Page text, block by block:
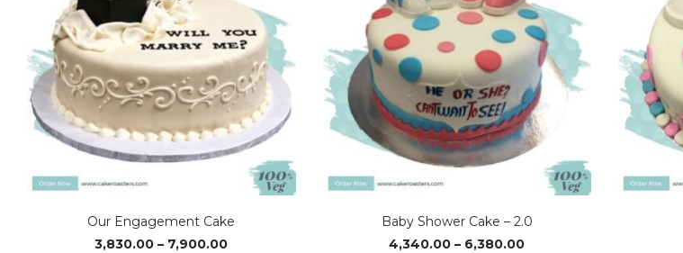
Our Engagement Cake
3,830.00 – 7,900.00Price
Baby Shower Cake – 2.0
4,340.00 – 6,380.00Price